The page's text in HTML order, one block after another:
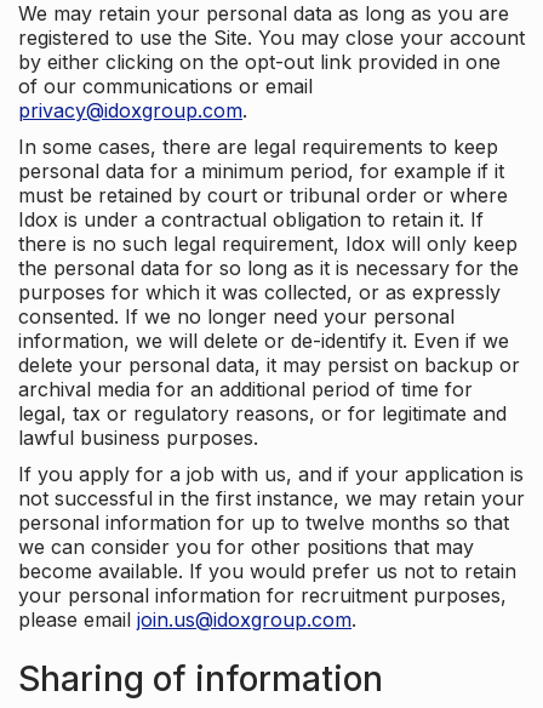
We may retain your personal data as long as you are
registered to use the Site. You may close your account
by either clicking on the opt-out link provided in one
of our communications or email
privacy@idoxgroup.com.
In some cases, there are legal requirements to keep
personal data for a minimum period, for example if it
must be retained by court or tribunal order or where
Idox is under a contractual obligation to retain it. If
there is no such legal requirement, Idox will only keep
the personal data for so long as it is necessary for the
purposes for which it was collected, or as expressly
consented. If we no longer need your personal
information, we will delete or de-identify it. Even if we
delete your personal data, it may persist on backup or
archival media for an additional period of time for
legal, tax or regulatory reasons, or for legitimate and
lawful business purposes.
If you apply for a job with us, and if your application is
not successful in the first instance, we may retain your
personal information for up to twelve months so that
we can consider you for other positions that may
become available. If you would prefer us not to retain
your personal information for recruitment purposes,
please email join.us@idoxgroup.com.
Sharing of information